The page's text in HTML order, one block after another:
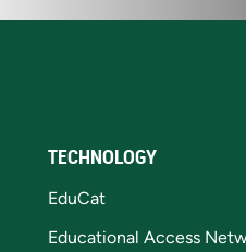
TECHNOLOGY
EduCat
Educational Access